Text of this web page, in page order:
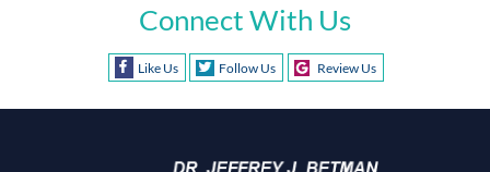
Connect With Us
Like Us Follow Us Review Us